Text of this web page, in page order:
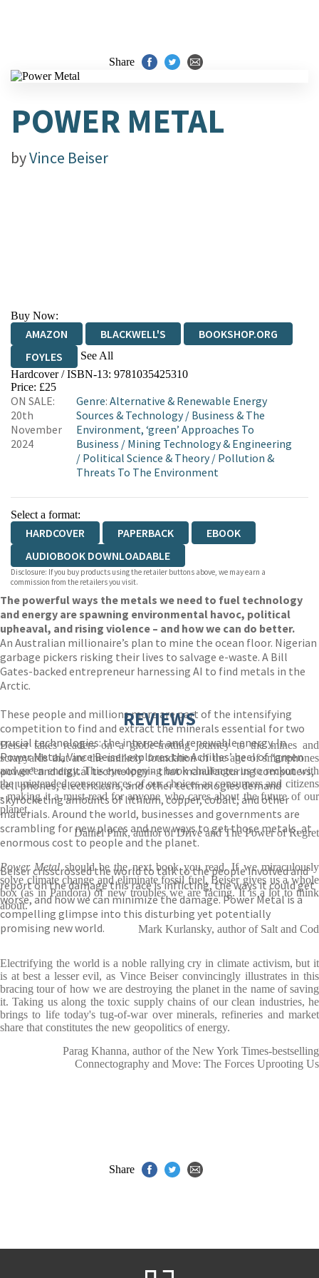
Share
POWER METAL
byVince Beiser
Buy Now:
AMAZON BLACKWELL'S
BOOKSHOP.ORG
FOYLES
See All
HIVE WATERSTONES
WORDERY
Hardcover / ISBN-13: 9781035425310
Price: £25
ON SALE:
20th
November
2024
Genre: Alternative & Renewable Energy
Sources & Technology/ Business & The
Environment, ‘green’ Approaches To
Business / Mining Technology & Engineering
/ Political Science & Theory/ Pollution &
Threats To The Environment
Select a format:
HARDCOVER PAPERBACK
EBOOK
AUDIOBOOK DOWNLOADABLE
Disclosure: If you buy products using the retailer buttons above, we may earn a
commission from the retailers you visit.
The powerful ways the metals we need to fuel technology
and energy are spawning environmental havoc, political
upheaval, and rising violence – and how we can do better.
An Australian millionaire’s plan to mine the ocean floor. Nigerian
garbage pickers risking their lives to salvage e-waste. A Bill
Gates-backed entrepreneur harnessing AI to find metals in the
Arctic.
These people and millions more are part of the intensifying
competition to find and extract the minerals essential for two
crucial technologies: the internet and renewable energy. In
Power Metal, Vince Beiser explores the Achilles’ heel of “green
power” and digital technology – that manufacturing computers,
cell phones, electric cars, and other technologies demand
skyrocketing amounts of lithium, copper, cobalt, and other
materials. Around the world, businesses and governments are
scrambling for new places and new ways to get those metals, at
enormous cost to people and the planet.
Beiser crisscrossed the world to talk to the people involved and
report on the damage this race is inflicting, the ways it could get
worse, and how we can minimize the damage. Power Metal is a
compelling glimpse into this disturbing yet potentially
promising new world.
REVIEWS
Beiser takes readers on a globe-trotting journey to the mines and
scrapyards that are the unlikely foundation of the age of smartphones
and green energy. This eye-opening book challenges us to reckon with
the unintended consequences of our choices as consumers and citizens
- making it a must-read for anyone who cares about the future of our
planet.
Daniel Pink, author of Drive and The Power of Regret
Power Metalshould be the next book you read. If we miraculously
solve climate change and eliminate fossil fuel, Beiser gives us a whole
box (as in Pandora) of new troubles we are facing. It is a lot to think
about.
Mark Kurlansky, author of Salt and Cod
Electrifying the world is a noble rallying cry in climate activism, but it
is at best a lesser evil, as Vince Beiser convincingly illustrates in this
bracing tour of how we are destroying the planet in the name of saving
it. Taking us along the toxic supply chains of our clean industries, he
brings to life today's tug-of-war over minerals, refineries and market
share that constitutes the new geopolitics of energy.
Parag Khanna, author of the New York Times-bestselling
Connectography and Move: The Forces Uprooting Us
Share